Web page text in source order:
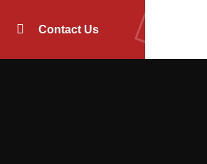
Contact Us